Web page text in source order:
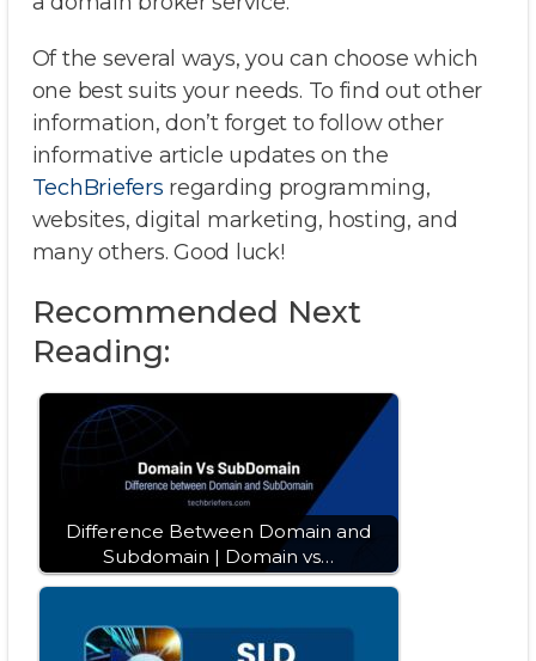
Of the several ways, you can choose which
one best suits your needs. To find out other
information, don’t forget to follow other
informative article updates on the
TechBriefers regarding programming,
websites, digital marketing, hosting, and
many others. Good luck!
Recommended Next
Reading:
Difference Between Domain and
Subdomain | Domain vs…